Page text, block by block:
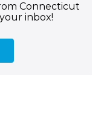
Connecticut
inbox!